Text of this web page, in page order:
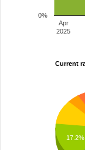
Apr
2025
0%
Current
17.2%